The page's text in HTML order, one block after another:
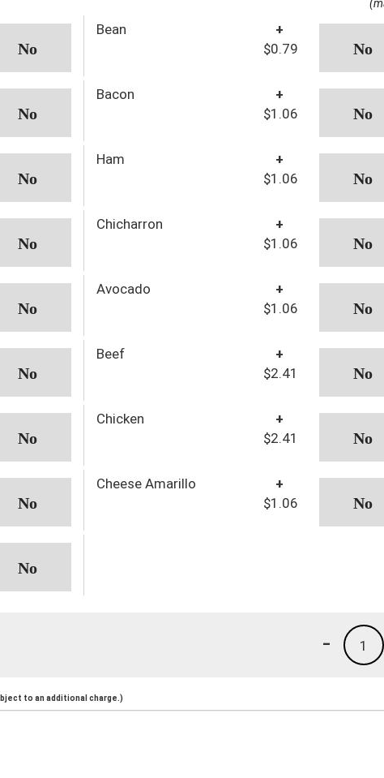
Bean
+
$0.79
Bacon
+
$1.06
Ham
+
$1.06
Chicharron
+
$1.06
Avocado
+
$1.06
Beef
+
$2.41
Chicken
+
$2.41
Cheese Amarillo
+
$1.06
1
-
to an additional charge.)